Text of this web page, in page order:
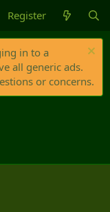
Register
in to a
all generic ads.
or concerns.